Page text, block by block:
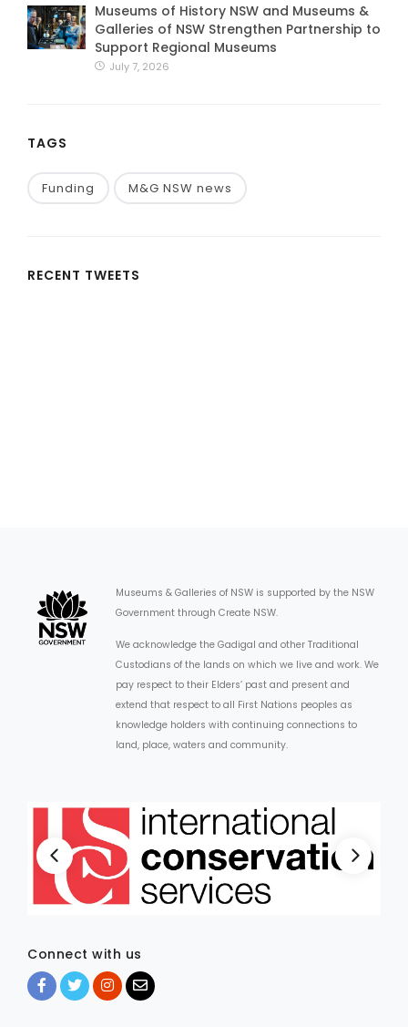
Museums of History NSW and Museums &
Galleries of NSW Strengthen Partnership to
Support Regional Museums
July 7, 2026
TAGS
Funding M&G NSW news
RECENT TWEETS
Museums & Galleries of NSW is supported by the NSW
Government through Create NSW.
We acknowledge the Gadigal and other Traditional
Custodians of the lands on which we live and work. We
pay respect to their Elders’ past and present and
extend that respect to all First Nations peoples as
knowledge holders with continuing connections to
land, place, waters and community.
Connect with us